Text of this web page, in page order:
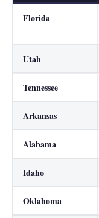
Florida
Utah
Tennessee
Arkansas
Alabama
Idaho
Oklahoma